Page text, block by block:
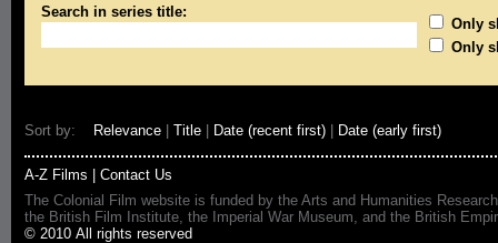
Search in series title:
Only
Only
Sort by: Relevance Title Date (recent first) Date (early first)
A-Z Films
Contact Us
The Colonial Film website is funded by the Arts and Humanities
the British Film Institute, the Imperial War Museum, and the British
© 2010 All rights reserved